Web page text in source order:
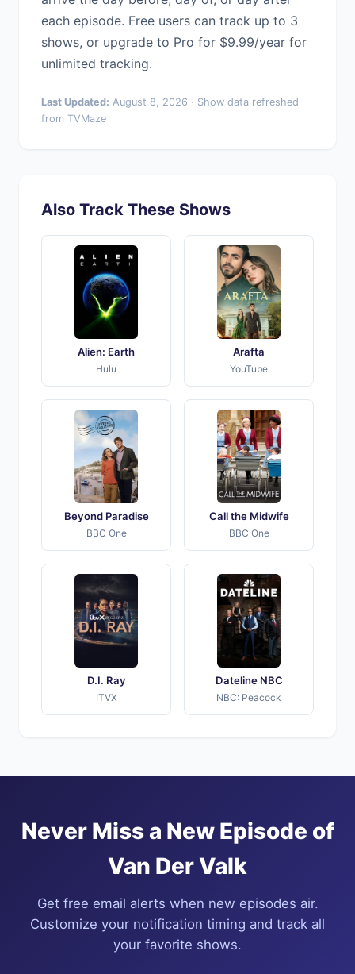
each episode. Free users can track up to 3
shows, or upgrade to Pro for $9.99/year for
unlimited tracking.
Last Updated: August 8, 2026 · Show data refreshed
from TVMaze
Also Track These Shows
Alien: Earth
Hulu
Arafta
YouTube
Beyond Paradise
BBC One
Call the Midwife
BBC One
D.I. Ray
ITVX
Dateline NBC
NBC: Peacock
Never Miss a New Episode of
Van Der Valk
Get free email alerts when new episodes air.
Customize your notification timing and track all
your favorite shows.